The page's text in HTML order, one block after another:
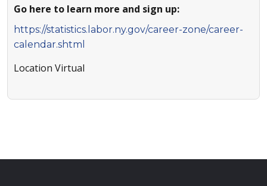
Go here to learn more and sign up:
https://statistics.labor.ny.gov/career-zone/career-
calendar.shtml
Location Virtual